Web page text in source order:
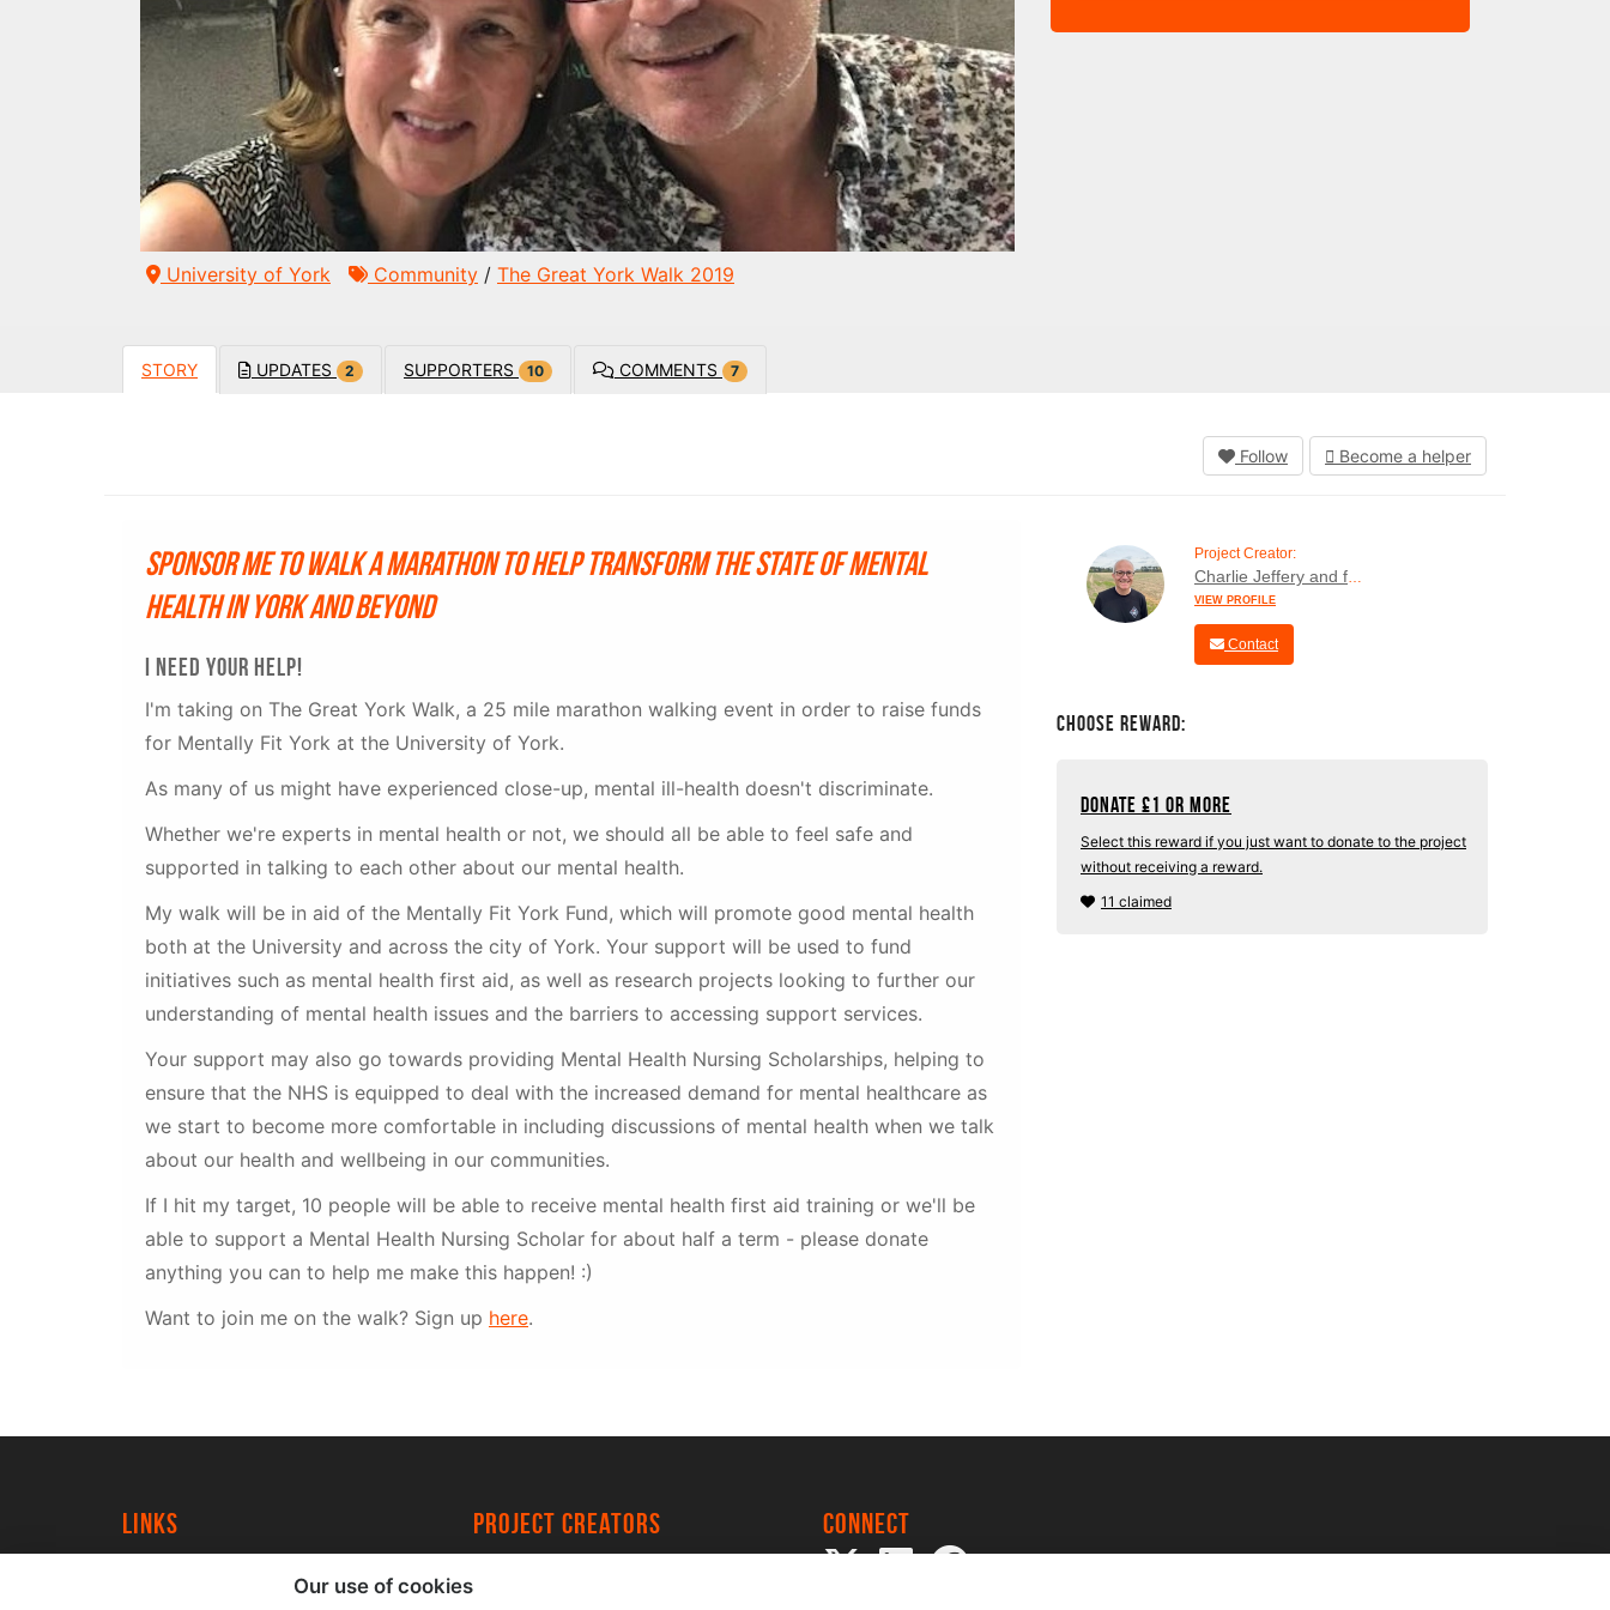
University of York Community / The Great York Walk 2019
STORY UPDATES 2 SUPPORTERS 10 COMMENTS 7
Follow Become a helper
Sponsor me to walk a marathon to help transform the state of mental
health in York and beyond
I NEED YOUR HELP!
I'm taking on The Great York Walk, a 25 mile marathon walking event in order to raise funds
for Mentally Fit York at the University of York.
As many of us might have experienced close-up, mental ill-health doesn't discriminate.
Whether we're experts in mental health or not, we should all be able to feel safe and
supported in talking to each other about our mental health.
My walk will be in aid of the Mentally Fit York Fund, which will promote good mental health
both at the University and across the city of York. Your support will be used to fund
initiatives such as mental health first aid, as well as research projects looking to further our
understanding of mental health issues and the barriers to accessing support services.
Your support may also go towards providing Mental Health Nursing Scholarships, helping to
ensure that the NHS is equipped to deal with the increased demand for mental healthcare as
we start to become more comfortable in including discussions of mental health when we talk
about our health and wellbeing in our communities.
If I hit my target, 10 people will be able to receive mental health first aid training or we'll be
able to support a Mental Health Nursing Scholar for about half a term - please donate
anything you can to help me make this happen! :)
Want to join me on the walk? Sign up here.
Project Creator:
Charlie Jeffery and family
VIEW PROFILE
Contact
Choose Reward:
Donate £1 or more
Select this reward if you just want to donate to the project
without receiving a reward.
11 claimed
Links project creators Connect
Our use of cookies